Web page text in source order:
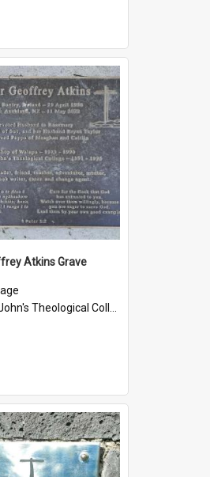
Atkins Grave
Theological College Graveyard